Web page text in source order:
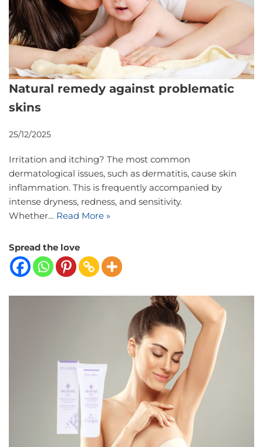
Natural remedy against problematic
skins
25/12/2025
Irritation and itching? The most common
dermatological issues, such as dermatitis, cause skin
inflammation. This is frequently accompanied by
intense dryness, redness, and sensitivity.
Whether… Read More »
Spread the love